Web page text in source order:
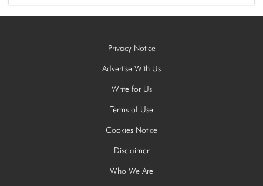
Privacy Notice
Advertise With Us
Write for Us
Terms of Use
Cookies Notice
Disclaimer
Who We Are